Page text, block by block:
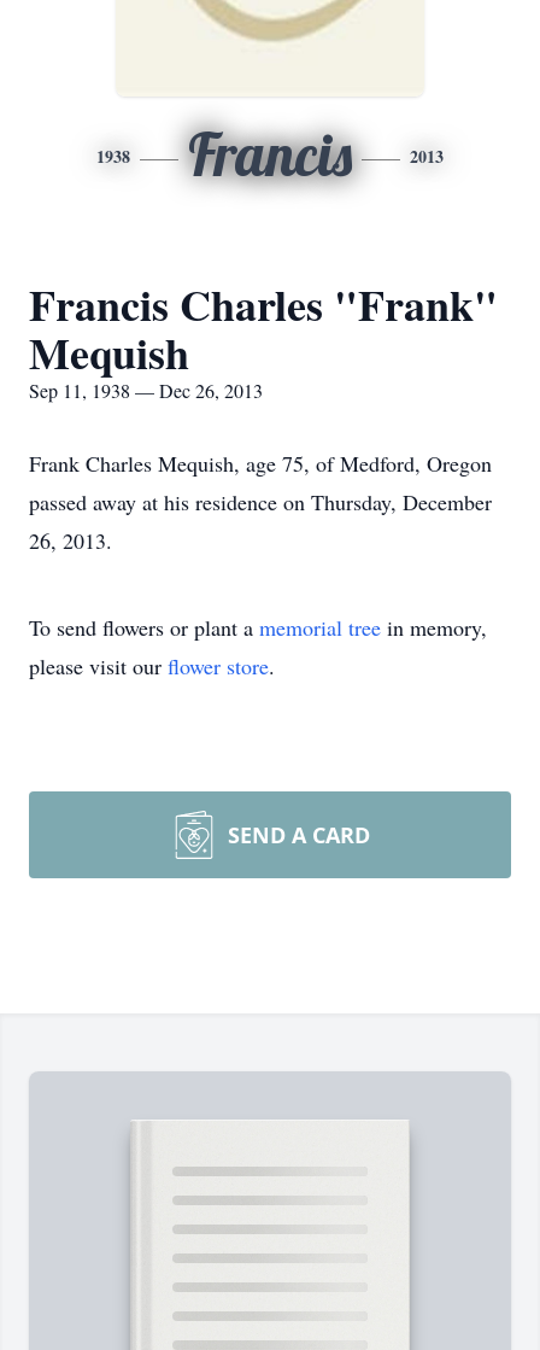
1938 Francis 2013
Francis Charles "Frank"
Mequish
Sep 11, 1938 — Dec 26, 2013
Frank Charles Mequish, age 75, of Medford, Oregon
passed away at his residence on Thursday, December
26, 2013.
To send flowers or plant a memorial tree in memory,
please visit our flower store.
SEND A CARD